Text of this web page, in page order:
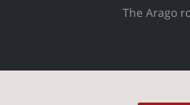
The Arago